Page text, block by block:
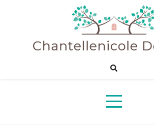
Sharing Best Creative Home Ideas